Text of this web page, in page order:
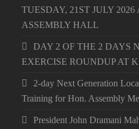
TUESDAY, 21ST JULY
ASSEMBLY HALL
DAY 2 OF THE 2 DAYS
EXERCISE ROUNDUP AT
2-day Next Generation
Training for Hon. Assembly
President John Dramani